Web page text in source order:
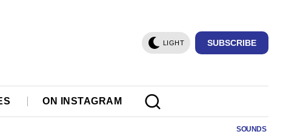
LIGHT SUBSCRIBE
ON INSTAGRAM
SOUNDS